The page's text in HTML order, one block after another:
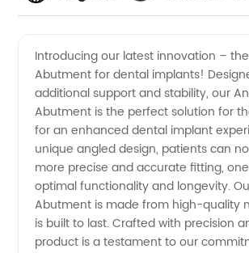
Manufacturer:
Get
Quality
Dental
Introducing our latest innovation –
Abutment for dental implants!
additional support and stability, our
Abutment is the perfect solution for
for an enhanced dental implant
unique angled design, patients can
more precise and accurate fitting,
optimal functionality and longevity.
Abutment is made from high-quality
is built to last. Crafted with precision
product is a testament to our